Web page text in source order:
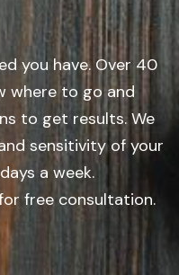
you have. Over 40
where to go and
to get results. We
sensitivity of your
a week.
free consultation.